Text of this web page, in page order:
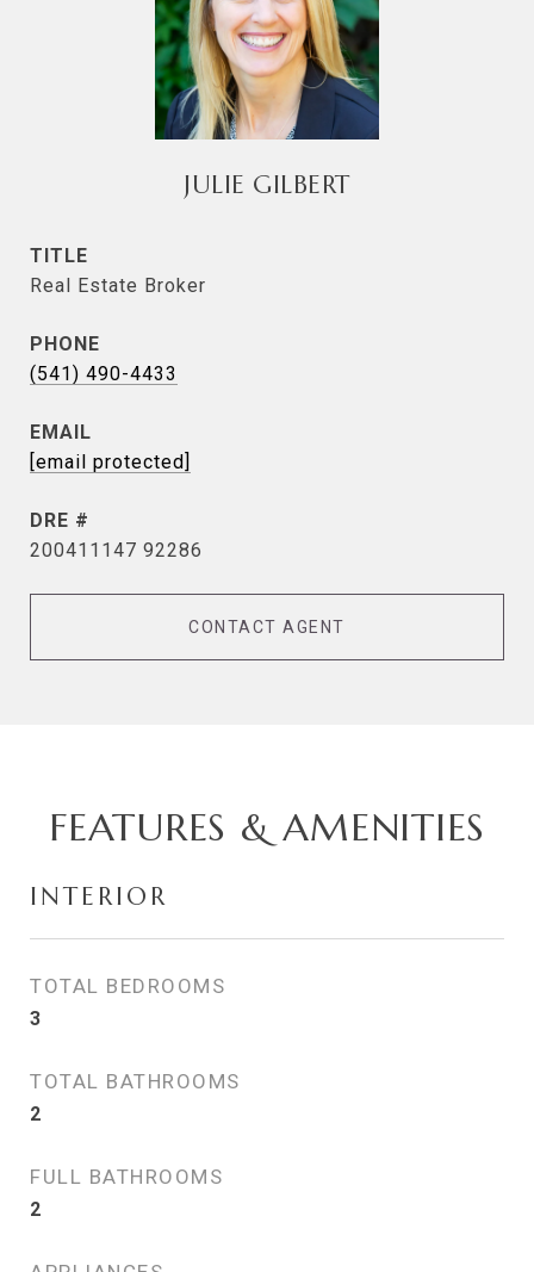
JULIE GILBERT
TITLE
Real Estate Broker
PHONE
(541) 490-4433
EMAIL
[email protected]
DRE #
200411147 92286
CONTACT AGENT
FEATURES & AMENITIES
INTERIOR
TOTAL BEDROOMS
3
TOTAL BATHROOMS
2
FULL BATHROOMS
2